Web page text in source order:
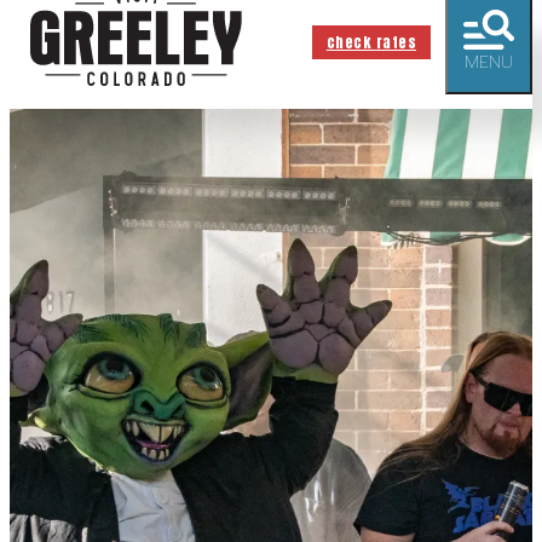
check rates
MENU